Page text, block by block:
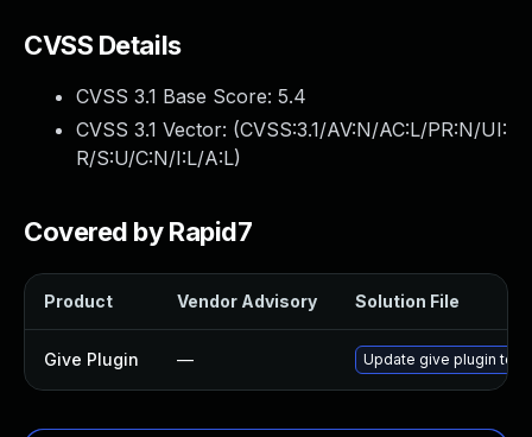
CVSS Details
CVSS 3.1 Base Score: 5.4
CVSS 3.1 Vector: (CVSS:3.1/AV:N/AC:L/PR:N/UI:
R/S:U/C:N/I:L/A:L)
Covered by Rapid7
Product Vendor Advisory Solution File
Give Plugin — Update give plugin to